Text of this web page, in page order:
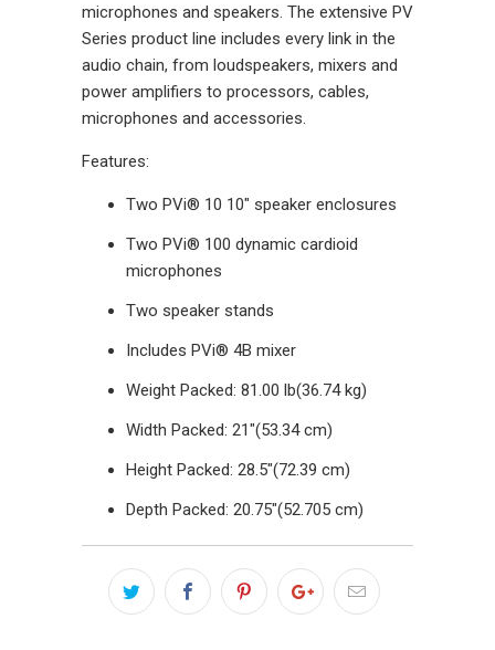
microphones and speakers. The extensive PV
Series product line includes every link in the
audio chain, from loudspeakers, mixers and
power amplifiers to processors, cables,
microphones and accessories.
Features:
Two PVi® 10 10" speaker enclosures
Two PVi® 100 dynamic cardioid
microphones
Two speaker stands
Includes PVi® 4B mixer
Weight Packed: 81.00 lb(36.74 kg)
Width Packed: 21"(53.34 cm)
Height Packed: 28.5"(72.39 cm)
Depth Packed: 20.75"(52.705 cm)